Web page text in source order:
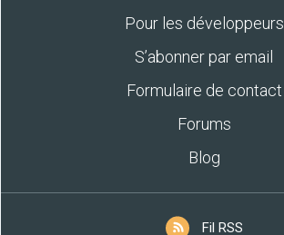
Pour les développeurs
S’abonner par email
Formulaire de contact
Forums
Blog
Fil RSS